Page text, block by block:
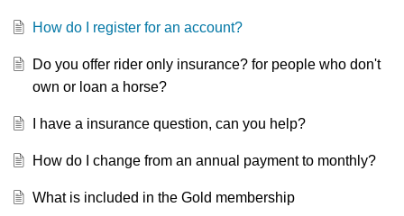
How do I register for an account?
Do you offer rider only insurance? for people who don't
own or loan a horse?
I have a insurance question, can you help?
How do I change from an annual payment to monthly?
What is included in the Gold membership